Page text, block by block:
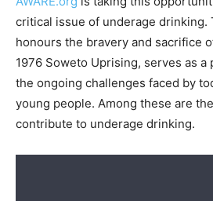
critical issue of underage drinking.
honours the bravery and sacrifice
1976 Soweto Uprising, serves as
the ongoing challenges faced by
young people. Among these are
contribute to underage drinking.